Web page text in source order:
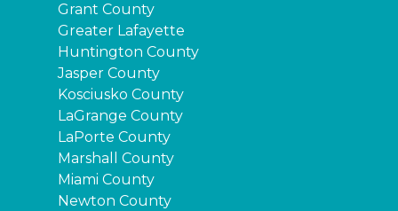
Grant County
Greater Lafayette
Huntington County
Jasper County
Kosciusko County
LaGrange County
LaPorte County
Marshall County
Miami County
Newton County